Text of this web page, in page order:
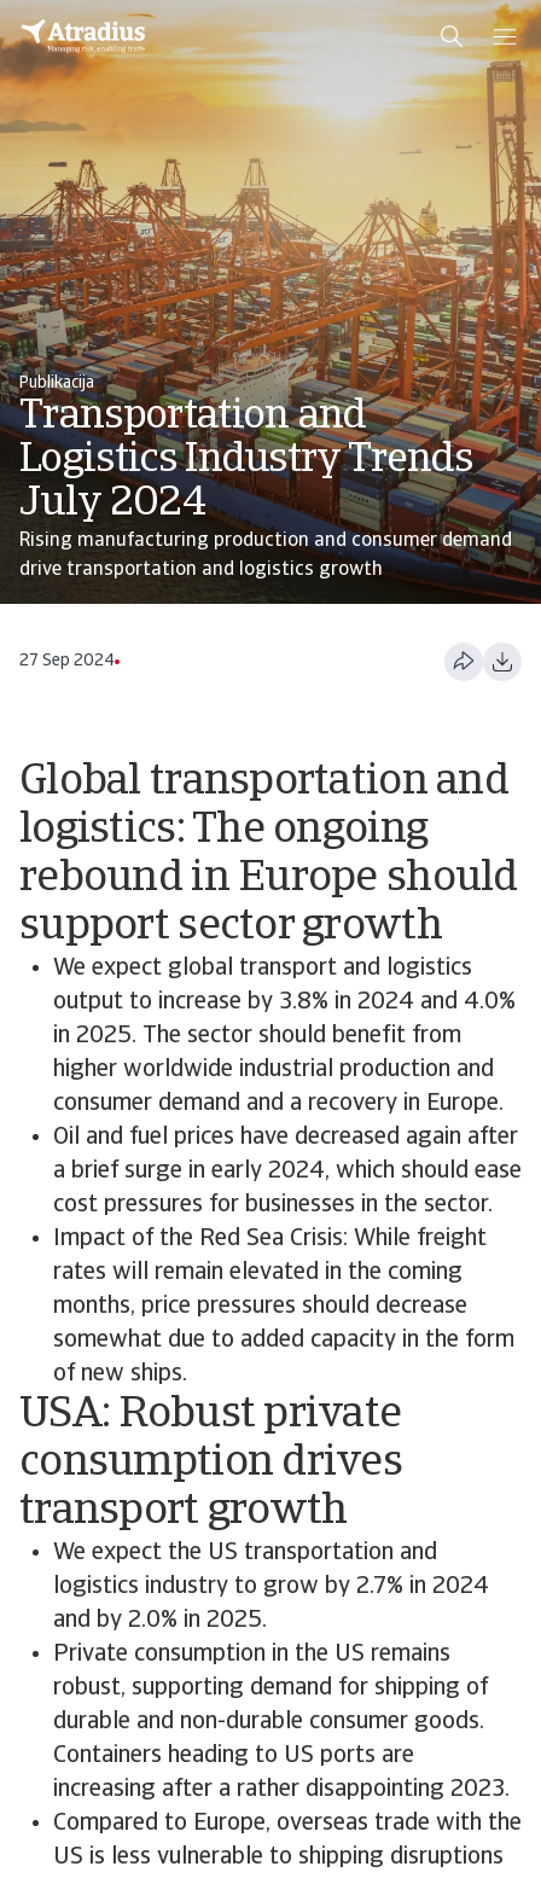
Publikacija
Transportation and
Logistics Industry Trends
July 2024
Rising manufacturing production and consumer demand
drive transportation and logistics growth
27 Sep 2024
Global transportation and
logistics: The ongoing
rebound in Europe should
support sector growth
We expect global transport and logistics
output to increase by 3.8% in 2024 and 4.0%
in 2025. The sector should benefit from
higher worldwide industrial production and
consumer demand and a recovery in Europe.
Oil and fuel prices have decreased again after
a brief surge in early 2024, which should ease
cost pressures for businesses in the sector.
Impact of the Red Sea Crisis: While freight
rates will remain elevated in the coming
months, price pressures should decrease
somewhat due to added capacity in the form
of new ships.
USA: Robust private
consumption drives
transport growth
We expect the US transportation and
logistics industry to grow by 2.7% in 2024
and by 2.0% in 2025.
Private consumption in the US remains
robust, supporting demand for shipping of
durable and non-durable consumer goods.
Containers heading to US ports are
increasing after a rather disappointing 2023.
Compared to Europe, overseas trade with the
US is less vulnerable to shipping disruptions